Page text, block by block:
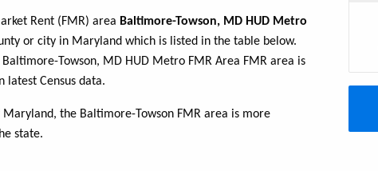
Rent (FMR) area Baltimore-Towson, MD HUD Metro
or city in Maryland which is listed in the table below.
Towson, MD HUD Metro FMR Area FMR area is
latest Census data.
the Baltimore-Towson FMR area is more
state.